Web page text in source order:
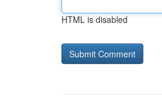
HTML is disabled